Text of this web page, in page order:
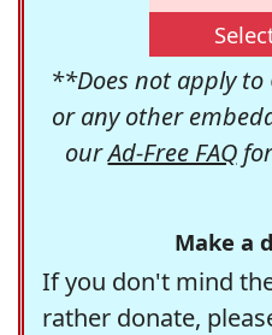
**Does not apply to
or any other
ourAd-Free FAQ
Make a
If you don't mind
rather donate,